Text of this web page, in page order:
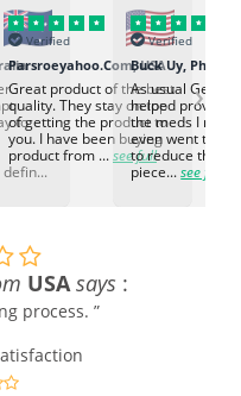
to
Verified
Parsroeyahoo.Com, USA
Great product of the best
quality. They stay on top
of getting the product to
you. I have been buying
product from ...see full
Verified
Buck Uy,
As usual
helped provided
the meds I need
even went the
to reduce the
piece...see full
›
USA says :
process. ”